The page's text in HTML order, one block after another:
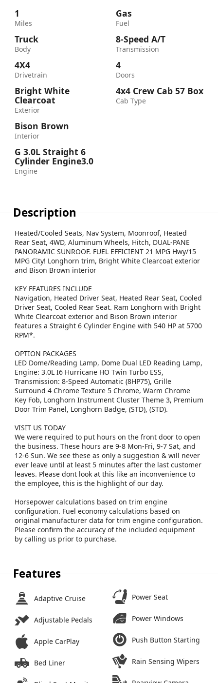
1
Miles
Truck
Body
4X4
Drivetrain
Bright White
Clearcoat
Exterior
Bison Brown
Interior
G 3.0L Straight 6
Cylinder Engine3.0
Engine
Gas
Fuel
8-Speed A/T
Transmission
4
Doors
4x4 Crew Cab 57 Box
Cab Type
Description
Heated/Cooled Seats, Nav System, Moonroof, Heated
Rear Seat, 4WD, Aluminum Wheels, Hitch, DUAL-PANE
PANORAMIC SUNROOF. FUEL EFFICIENT 21 MPG Hwy/15
MPG City! Longhorn trim, Bright White Clearcoat exterior
and Bison Brown interior
KEY FEATURES INCLUDE
Navigation, Heated Driver Seat, Heated Rear Seat, Cooled
Driver Seat, Cooled Rear Seat. Ram Longhorn with Bright
White Clearcoat exterior and Bison Brown interior
features a Straight 6 Cylinder Engine with 540 HP at 5700
RPM*.
OPTION PACKAGES
LED Dome/Reading Lamp, Dome Dual LED Reading Lamp,
Engine: 3.0L I6 Hurricane HO Twin Turbo ESS,
Transmission: 8-Speed Automatic (8HP75), Grille
Surround 4 Chrome Texture 5 Chrome, Warm Chrome
Key Fob, Longhorn Instrument Cluster Theme 3, Premium
Door Trim Panel, Longhorn Badge, (STD), (STD).
VISIT US TODAY
We were required to put hours on the front door to open
the business. These hours are 9-8 Mon-Fri, 9-7 Sat, and
12-6 Sun. We see these as only a suggestion & will never
ever leave until at least 5 minutes after the last customer
leaves. Please dont look at this like an inconvenience to
the employee, this is the highlight of our day.
Horsepower calculations based on trim engine
configuration. Fuel economy calculations based on
original manufacturer data for trim engine configuration.
Please confirm the accuracy of the included equipment
by calling us prior to purchase.
Features
Adaptive Cruise
Adjustable Pedals
Apple CarPlay
Bed Liner
Power Seat
Power Windows
Push Button Starting
Rain Sensing Wipers